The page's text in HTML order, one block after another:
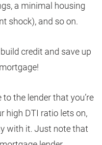
a minimal housing
shock), and so on.
credit and save up
the lender that you’re
high DTI ratio lets on,
with it. Just note that